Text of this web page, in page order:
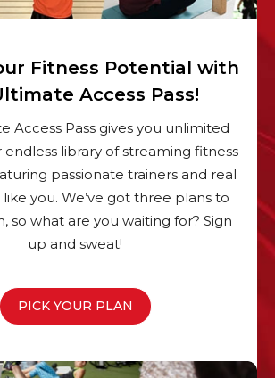
Fitness Potential with
Access Pass!
Access Pass gives you unlimited
endless library of streaming fitness
passionate trainers and real
you. We’ve got three plans to
so what are you waiting for? Sign
up and sweat!
PICK YOUR PLAN